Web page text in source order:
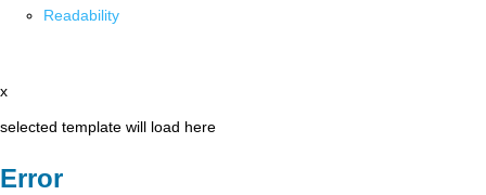
Readability
x
selected template will load here
Error